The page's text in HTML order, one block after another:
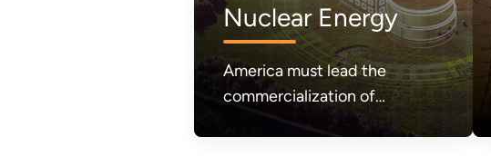
Nuclear Energy
America must lead the
commercialization of
affordable and abundant